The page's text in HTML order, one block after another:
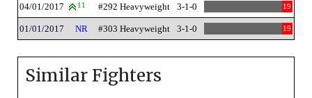
04/01/2017 11 #292 Heavyweight 3-1-0 19
01/01/2017 NR #303 Heavyweight 3-1-0 19
Similar Fighters